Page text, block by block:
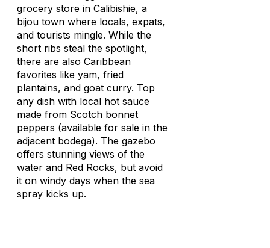
grocery store in Calibishie, a
bijou town where locals, expats,
and tourists mingle. While the
short ribs steal the spotlight,
there are also Caribbean
favorites like yam, fried
plantains, and goat curry. Top
any dish with local hot sauce
made from Scotch bonnet
peppers (available for sale in the
adjacent bodega). The gazebo
offers stunning views of the
water and Red Rocks, but avoid
it on windy days when the sea
spray kicks up.